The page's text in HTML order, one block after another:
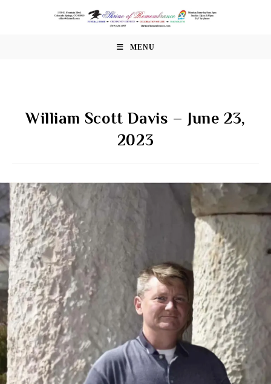
MENU
William Scott Davis – June 23,
2023